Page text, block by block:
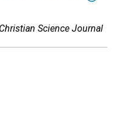
Science Journal